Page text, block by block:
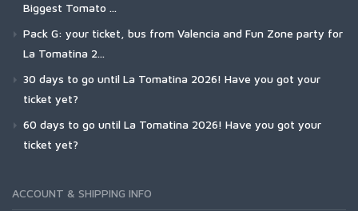
Biggest Tomato ...
Pack G: your ticket, bus from Valencia and Fun Zone party for
La Tomatina 2...
30 days to go until La Tomatina 2026! Have you got your
ticket yet?
60 days to go until La Tomatina 2026! Have you got your
ticket yet?
ACCOUNT & SHIPPING INFO